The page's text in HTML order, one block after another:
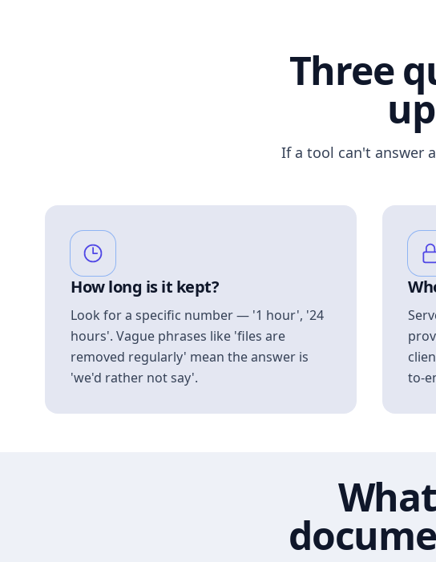
Three
If a tool can't answer
How long is it kept?
Look for a specific number — '1 hour', '24
hours'. Vague phrases like 'files are
removed regularly' mean the answer is
'we'd rather not say'.
to-